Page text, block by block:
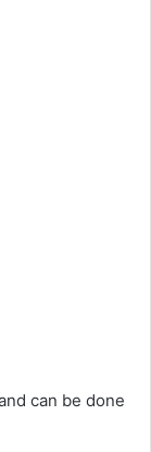
can be done